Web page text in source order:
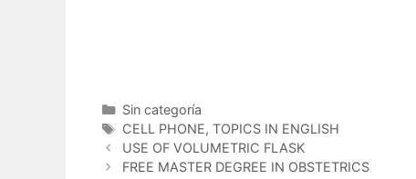
Categorías
Sin categoría
Etiquetas
CELL PHONE, TOPICS IN ENGLISH
USE OF VOLUMETRIC FLASK
FREE MASTER DEGREE IN OBSTETRICS